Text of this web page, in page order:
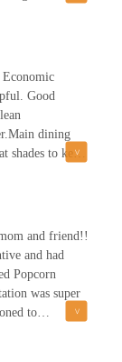
the
Economic
Good
dining
to keep
and parking
and friend!!
and had
Popcorn
was super
to
temp of